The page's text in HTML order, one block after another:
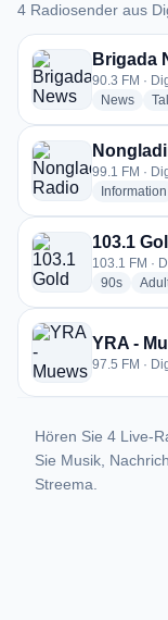
4 Radiosender aus
4 Radiosender aus
Brigada
90.3 FM ·
Newsradio
99.1 FM ·
Information
103.1
103.1 FM ·
90sradio
YRA -
97.5 FM ·
Hören Sie 4 Live-
Sie Musik,
Streema.